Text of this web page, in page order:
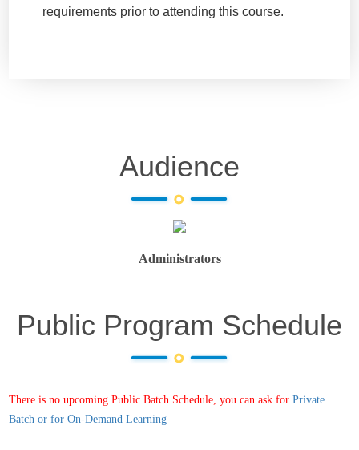
requirements prior to attending this course.
Audience
Administrators
Public Program Schedule
There is no upcoming Public Batch Schedule, you can ask for Private
Batch or for On-Demand Learning